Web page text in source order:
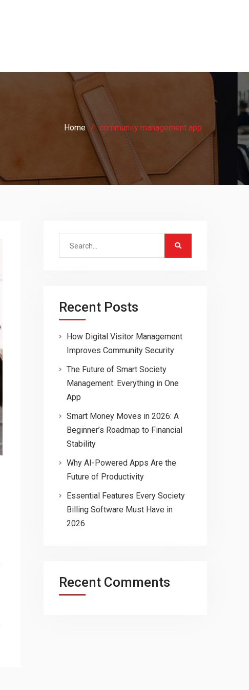
Home community management app
Search
Recent Posts
How Digital Visitor Management
Improves Community Security
The Future of Smart Society
Management: Everything in One
App
Smart Money Moves in 2026: A
Beginner’s Roadmap to Financial
Stability
Why AI-Powered Apps Are the
Future of Productivity
Essential Features Every Society
Billing Software Must Have in
2026
Recent Comments